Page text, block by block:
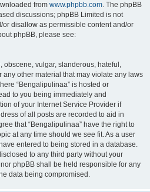
from www.phpbb.com. The phpBB
discussions; phpBB Limited is not
disallow as permissible content and/or
phpBB, please see:
obscene, vulgar, slanderous, hateful,
other material that may violate any laws
“Bengalipulinaa” is hosted or
to you being immediately and
of your Internet Service Provider if
of all posts are recorded to aid in
that “Bengalipulinaa” have the right to
at any time should we see fit. As a user
entered to being stored in a database.
to any third party without your
phpBB shall be held responsible for any
data being compromised.